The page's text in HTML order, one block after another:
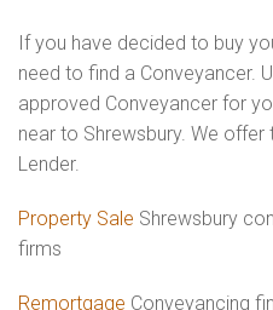
If you have decided to buy
need to find a Conveyancer.
approved Conveyancer for
near to Shrewsbury. We
Lender.
Property Sale Shrewsbury
firms
Remortgage Conveyancing